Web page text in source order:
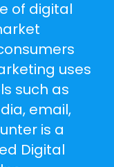
of digital
uses
such as
email,
is a
Digital